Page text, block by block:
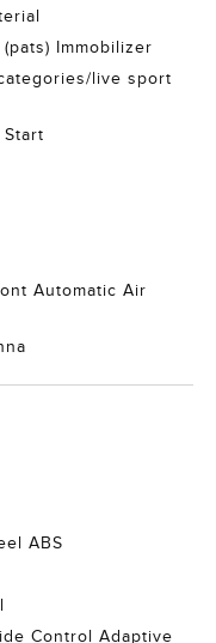
Immobilizer
live sport
Start
Automatic Air
ABS
Control Adaptive